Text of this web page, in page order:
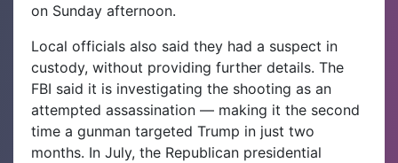
on Sunday afternoon.
Local officials also said they had a suspect in
custody, without providing further details. The
FBI said it is investigating the shooting as an
attempted assassination — making it the second
time a gunman targeted Trump in just two
months. In July, the Republican presidential